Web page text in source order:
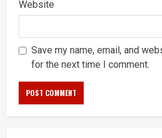
Website
Save my name, email, and
for the next time I comment.